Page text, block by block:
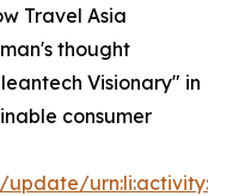
Travel Asia
thought
Visionary" in
consumer